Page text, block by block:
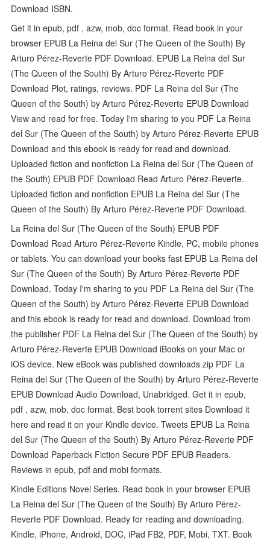
Download ISBN.
Get it in epub, pdf , azw, mob, doc format. Read book in your
browser EPUB La Reina del Sur (The Queen of the South) By
Arturo Pérez-Reverte PDF Download. EPUB La Reina del Sur
(The Queen of the South) By Arturo Pérez-Reverte PDF
Download Plot, ratings, reviews. PDF La Reina del Sur (The
Queen of the South) by Arturo Pérez-Reverte EPUB Download
View and read for free. Today I'm sharing to you PDF La Reina
del Sur (The Queen of the South) by Arturo Pérez-Reverte EPUB
Download and this ebook is ready for read and download.
Uploaded fiction and nonfiction La Reina del Sur (The Queen of
the South) EPUB PDF Download Read Arturo Pérez-Reverte.
Uploaded fiction and nonfiction EPUB La Reina del Sur (The
Queen of the South) By Arturo Pérez-Reverte PDF Download.
La Reina del Sur (The Queen of the South) EPUB PDF
Download Read Arturo Pérez-Reverte Kindle, PC, mobile phones
or tablets. You can download your books fast EPUB La Reina del
Sur (The Queen of the South) By Arturo Pérez-Reverte PDF
Download. Today I'm sharing to you PDF La Reina del Sur (The
Queen of the South) by Arturo Pérez-Reverte EPUB Download
and this ebook is ready for read and download. Download from
the publisher PDF La Reina del Sur (The Queen of the South) by
Arturo Pérez-Reverte EPUB Download iBooks on your Mac or
iOS device. New eBook was published downloads zip PDF La
Reina del Sur (The Queen of the South) by Arturo Pérez-Reverte
EPUB Download Audio Download, Unabridged. Get it in epub,
pdf , azw, mob, doc format. Best book torrent sites Download it
here and read it on your Kindle device. Tweets EPUB La Reina
del Sur (The Queen of the South) By Arturo Pérez-Reverte PDF
Download Paperback Fiction Secure PDF EPUB Readers.
Reviews in epub, pdf and mobi formats.
Kindle Editions Novel Series. Read book in your browser EPUB
La Reina del Sur (The Queen of the South) By Arturo Pérez-
Reverte PDF Download. Ready for reading and downloading.
Kindle, iPhone, Android, DOC, iPad FB2, PDF, Mobi, TXT. Book